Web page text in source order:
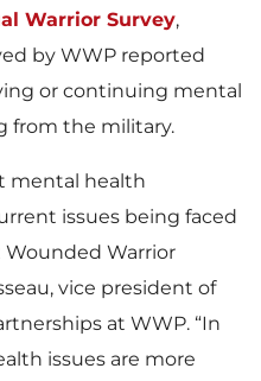
Warrior Survey,
by WWP reported
or continuing mental
from the military.
mental health
issues being faced
Wounded Warrior
vice president of
at WWP. “In
issues are more